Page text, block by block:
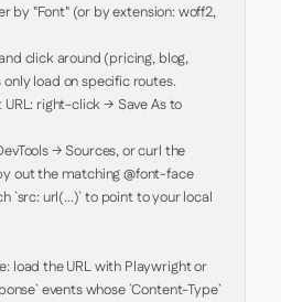
by "Font" (or by extension: woff2,
click around (pricing, blog,
load on specific routes.
right-click → Save As to
→ Sources, or curl the
out the matching @font-face
`src: url(...)` to point to your local
load the URL with Playwright or
events whose `Content-Type`